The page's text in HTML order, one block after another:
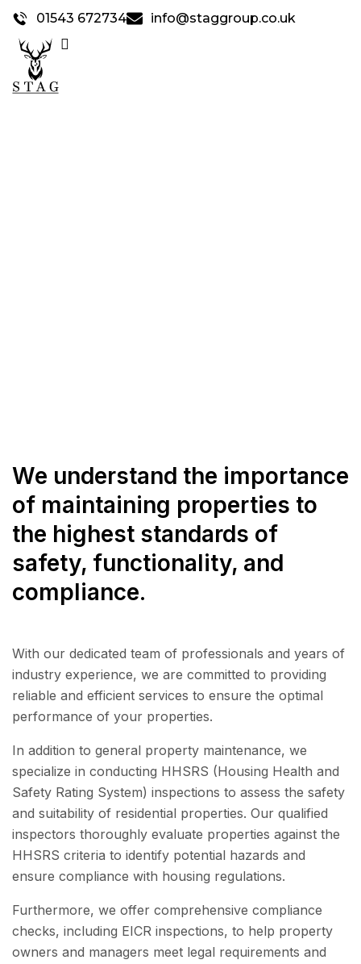
01543 672734 info@staggroup.co.uk
We understand the importance
of maintaining properties to
the highest standards of
safety, functionality, and
compliance.
With our dedicated team of professionals and years of
industry experience, we are committed to providing
reliable and efficient services to ensure the optimal
performance of your properties.
In addition to general property maintenance, we
specialize in conducting HHSRS (Housing Health and
Safety Rating System) inspections to assess the safety
and suitability of residential properties. Our qualified
inspectors thoroughly evaluate properties against the
HHSRS criteria to identify potential hazards and
ensure compliance with housing regulations.
Furthermore, we offer comprehensive compliance
checks, including EICR inspections, to help property
owners and managers meet legal requirements and